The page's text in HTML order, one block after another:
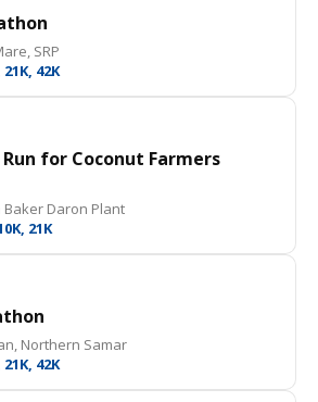
SRP
21K, 42K
for Coconut Farmers
Baker Daron Plant
21K
Northern Samar
21K, 42K